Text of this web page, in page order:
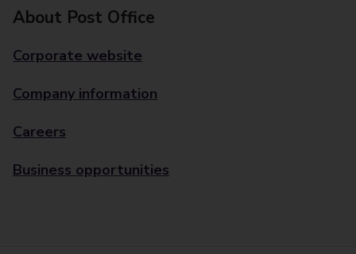
About Post Office
Corporate website
Company information
Careers
Business opportunities